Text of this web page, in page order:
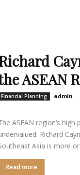
ASEAN
Financial Planning admin -
ASEAN region’s
Richard
Asia is more
Read more